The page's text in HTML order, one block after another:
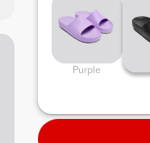
Purple